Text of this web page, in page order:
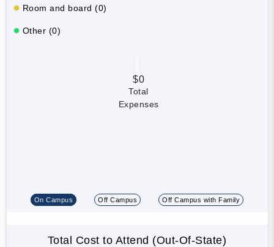
Room and board (0)
Other (0)
$0
Total
Expenses
On Campus Off Campus Off Campus with Family
Total Cost to Attend (Out-Of-State)